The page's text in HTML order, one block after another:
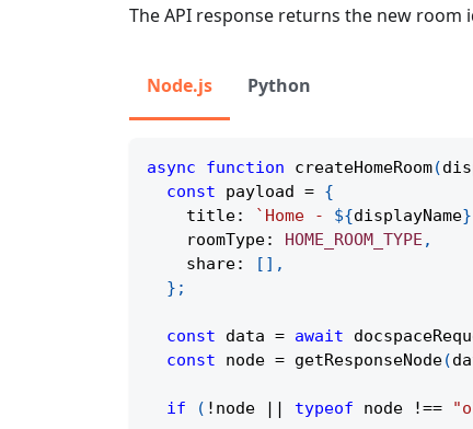
The API response returns the new room
Node.js Python
async function createHomeRoom(
const payload = {
    title
: ` Home - ${displayName}
    roomType
: HOME_ROOM_TYPE ,
    share
: [ ] ,
} ;
const data = await
const node = getResponseNode(
if ( ! node || typeof node !==